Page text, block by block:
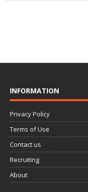
INFORMATION
Privacy Policy
Terms of Use
Contact us
Recruiting
About